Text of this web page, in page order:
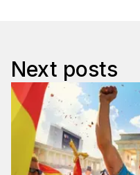
Next posts